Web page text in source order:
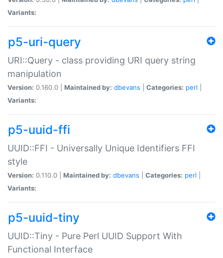
Variants:
p5-uri-query
URI::Query - class providing URI query string
manipulation
Version: 0.160.0 | Maintained by: dbevans Categories: perl
Variants:
p5-uuid-ffi
UUID::FFI - Universally Unique Identifiers FFI
style
Version: 0.110.0 | Maintained by: dbevans Categories: perl
Variants:
p5-uuid-tiny
UUID::Tiny - Pure Perl UUID Support With
Functional Interface